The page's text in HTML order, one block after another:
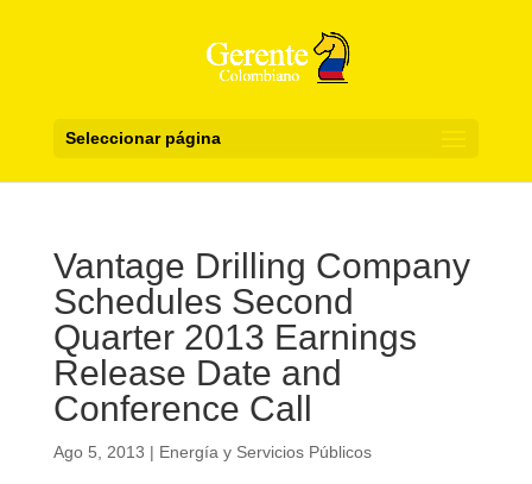
Seleccionar página
Vantage Drilling Company
Schedules Second
Quarter 2013 Earnings
Release Date and
Conference Call
Ago 5, 2013 | Energía y Servicios Públicos